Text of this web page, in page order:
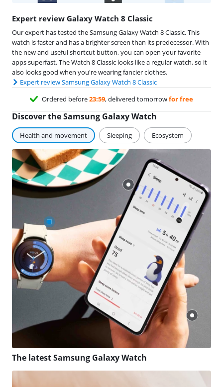
Expert review Galaxy Watch 8 Classic
Our expert has tested the Samsung Galaxy Watch 8 Classic. This
watch is faster and has a brighter screen than its predecessor. With
the new and useful shortcut button, you can open your favorite
apps superfast. The Watch 8 Classic looks like a regular watch, so it
also looks good when you're wearing fancier clothes.
Expert review Samsung Galaxy Watch 8 Classic
Ordered before23:59, delivered tomorrowfor free
Discover the Samsung Galaxy Watch
Health and movement Sleeping Ecosystem
The latest Samsung Galaxy Watch